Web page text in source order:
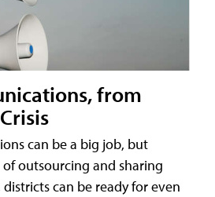
from
can be a big job, but
outsourcing and sharing
can be ready for even